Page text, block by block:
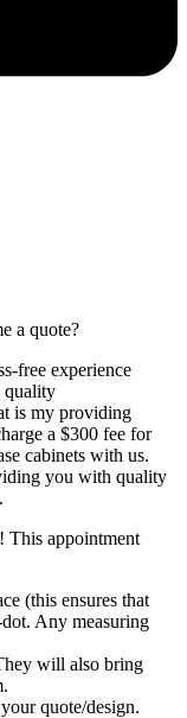
a quote?
free experience
quality
is my providing
a $300 fee for
cabinets with us.
you with quality
This appointment
(this ensures that
Any measuring
will also bring
quote/design.